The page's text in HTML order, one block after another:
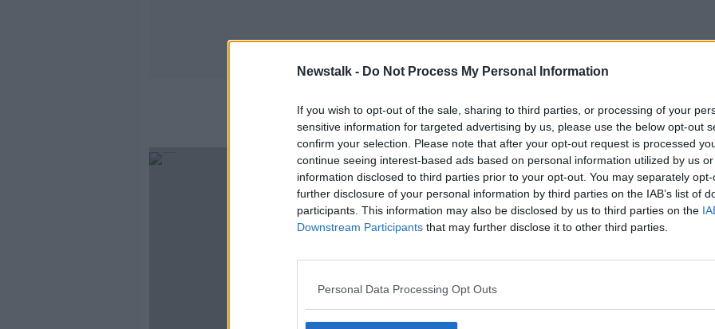
Newstalk - Do Not Process My Personal Information
If you wish to opt-out of the sale, sharing to third parties, or processing of your
sensitive information for targeted advertising by us, please use the below opt-out
confirm your selection. Please note that after your opt-out request is processed
continue seeing interest-based ads based on personal information utilized by us
information disclosed to third parties prior to your opt-out. You may separately
further disclosure of your personal information by third parties on the IAB’s list of
participants. This information may also be disclosed by us to third parties on the
Downstream Participants that may further disclose it to other third parties.
Personal Data Processing Opt Outs
Protected Hertiage Practice